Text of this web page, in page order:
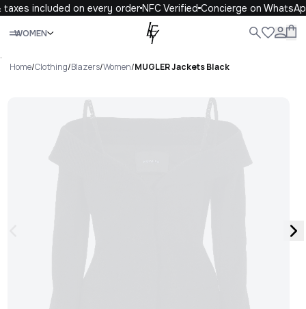
included on every orderNFC VerifiedConcierge on
WOMEN
Close
.
Home/Clothing/Blazers/Women/MUGLER Jackets Black